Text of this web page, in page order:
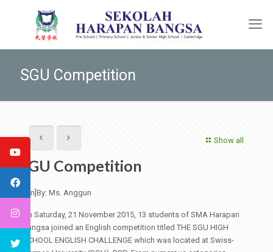
SGU Competition
Show all
SGU Competition
[:en]By: Ms. Anggun
On Saturday, 21 November 2015, 13 students of SMA Harapan
Bangsa joined an English competition titled THE SGU HIGH
SCHOOL ENGLISH CHALLENGE which was located at Swiss-